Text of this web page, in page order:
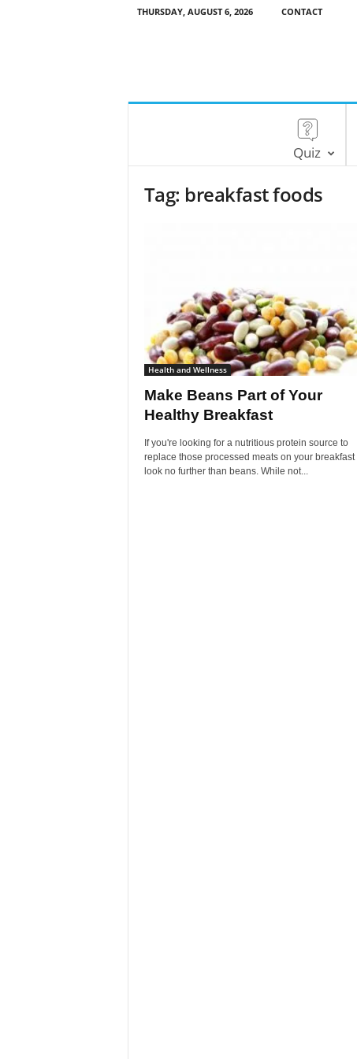
THURSDAY, AUGUST 6, 2026 CONTACT
Quiz
Tag: breakfast foods
Health and Wellness
Make Beans Part of Your
Healthy Breakfast
If you're looking for a nutritious protein source to
replace those processed meats on your breakfast
look no further than beans. While not...